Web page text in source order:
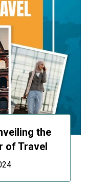
the
of Travel